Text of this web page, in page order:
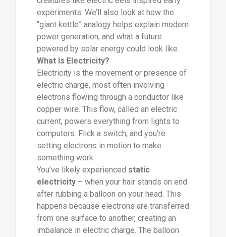
experiments. We’ll also look at how the
“giant kettle” analogy helps explain modern
power generation, and what a future
powered by solar energy could look like.
What Is Electricity?
Electricity is the movement or presence of
electric charge, most often involving
electrons flowing through a conductor like
copper wire. This flow, called an electric
current, powers everything from lights to
computers. Flick a switch, and you’re
setting electrons in motion to make
something work.
You’ve likely experienced static
electricity– when your hair stands on end
after rubbing a balloon on your head. This
happens because electrons are transferred
from one surface to another, creating an
imbalance in electric charge. The balloon